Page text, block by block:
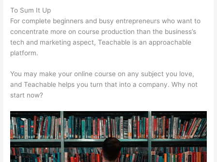
To Sum It Up
For complete beginners and busy entrepreneurs who want to
concentrate more on course production than the business’s
tech and marketing aspect, Teachable is an approachable
platform.
You may make your online course on any subject you love,
and Teachable helps you turn that into a company. Why not
start now?